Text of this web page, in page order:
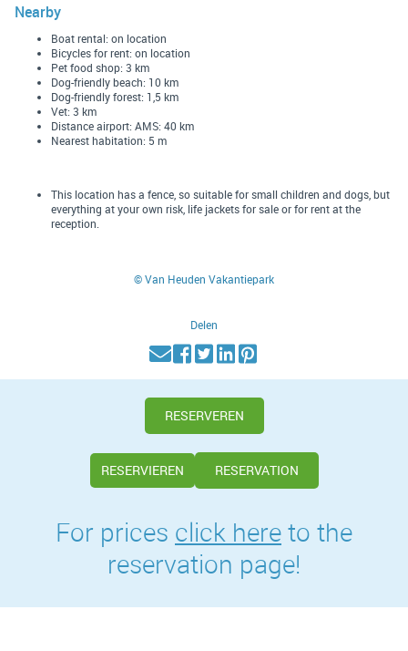
Nearby
Boat rental: on location
Bicycles for rent: on location
Pet food shop: 3 km
Dog-friendly beach: 10 km
Dog-friendly forest: 1,5 km
Vet: 3 km
Distance airport: AMS: 40 km
Nearest habitation: 5 m
This location has a fence, so suitable for small children and dogs, but
everything at your own risk, life jackets for sale or for rent at the
reception.
© Van Heuden Vakantiepark
Delen
RESERVEREN
RESERVIEREN RESERVATION
For prices click hereto the
reservation page!